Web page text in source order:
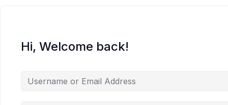
Hi, Welcome back!